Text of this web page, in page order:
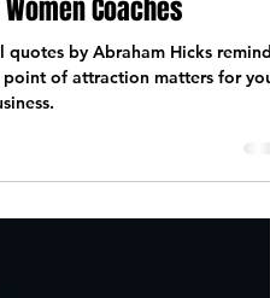
10 min read
Quotes by Abraham
Women Coaches
of attraction matters for your